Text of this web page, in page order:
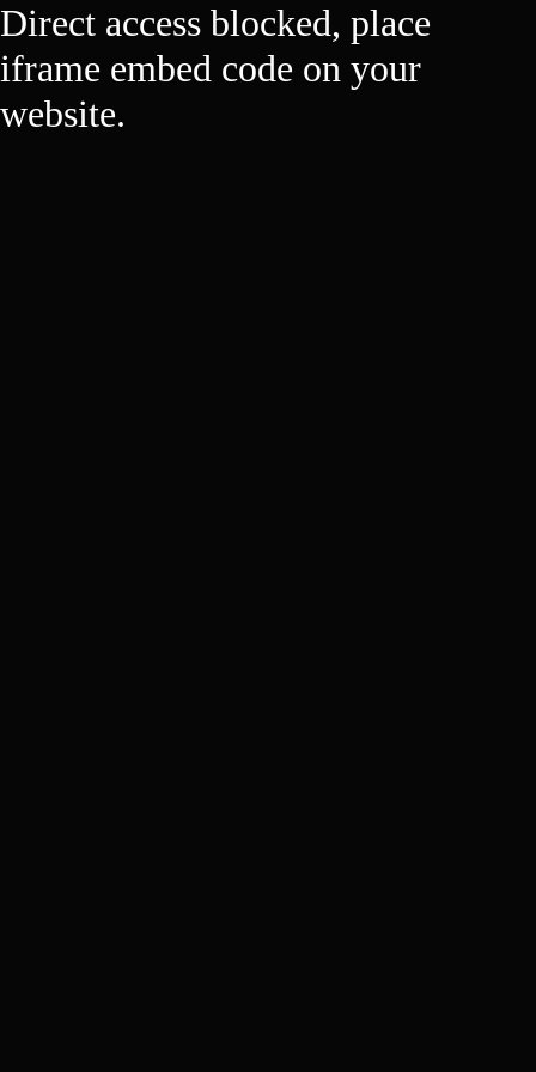
Direct access blocked, place
iframe embed code on your
website.